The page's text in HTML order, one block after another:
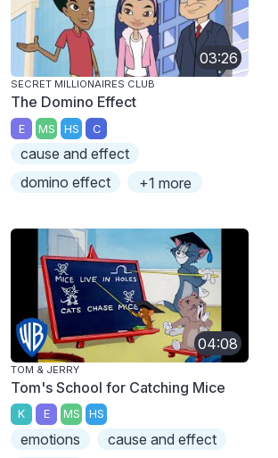
03:26
SECRET MILLIONAIRES CLUB
The Domino Effect
E MS HS C
cause and effect
domino effect
+1 more
04:08
TOM & JERRY
Tom's School for Catching Mice
K E MS HS
emotions
cause and effect